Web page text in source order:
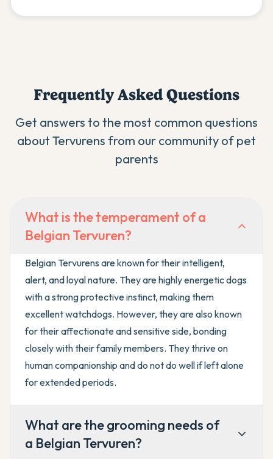
Frequently Asked Questions
Get answers to the most common questions
about Tervurens from our community of pet
parents
What is the temperament of a
Belgian Tervuren?
Belgian Tervurens are known for their intelligent,
alert, and loyal nature. They are highly energetic dogs
with a strong protective instinct, making them
excellent watchdogs. However, they are also known
for their affectionate and sensitive side, bonding
closely with their family members. They thrive on
human companionship and do not do well if left alone
for extended periods.
What are the grooming needs of
a Belgian Tervuren?